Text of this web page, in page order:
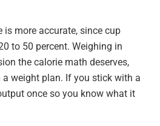
is more accurate, since cup
to 50 percent. Weighing in
the calorie math deserves,
weight plan. If you stick with a
once so you know what it